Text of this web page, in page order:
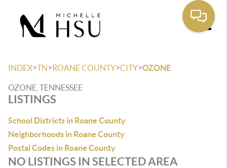
INDEX>TN>ROANE COUNTY>CITY>OZONE
OZONE, TENNESSEE
LISTINGS
School Districts in Roane County
Neighborhoods in Roane County
Postal Codes in Roane County
NO LISTINGS IN SELECTED AREA